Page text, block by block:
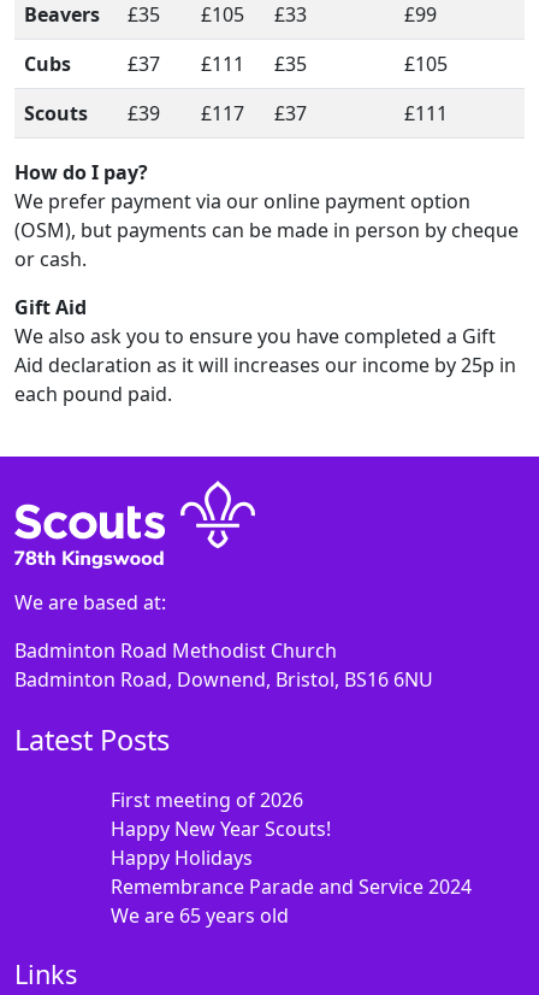
Beavers
£35 £105 £33
£99
Cubs
£37 £111 £35
£105
Scouts
£39 £117 £37 £111
How do I pay?
We prefer payment via our online payment option
(OSM), but payments can be made in person by cheque
or cash.
Gift Aid
We also ask you to ensure you have completed a Gift
Aid declaration as it will increases our income by 25p in
each pound paid.
We are based at:
Badminton Road Methodist Church
Badminton Road, Downend, Bristol, BS16 6NU
Latest Posts
First meeting of 2026
Happy New Year Scouts!
Happy Holidays
Remembrance Parade and Service 2024
We are 65 years old
Links